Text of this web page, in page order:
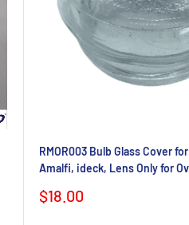
RMOR003 Bulb Glass Cover for
Amalfi, ideck, Lens Only for
Sale
$18.00